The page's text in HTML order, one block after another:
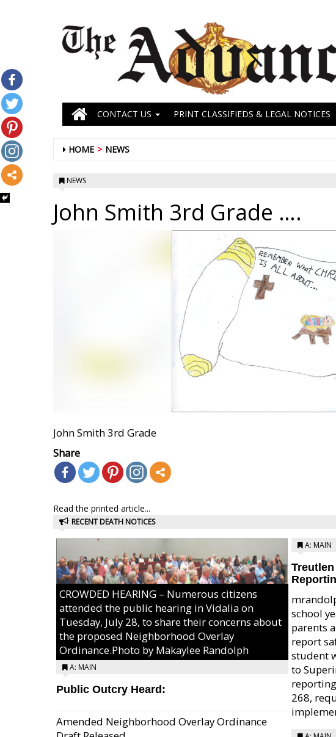
CONTACT US PRINT CLASSIFIEDS & LEGAL NOTICES
HOME NEWS
NEWS
John Smith 3rd Grade ….
John Smith 3rd Grade
Share
Read the printed article...
RECENT DEATH NOTICES
CROWDED HEARING – Numerous citizens
attended the public hearing in Vidalia on
Tuesday, July 28, to share their concerns about
the proposed Neighborhood Overlay
Ordinance.Photo by Makaylee Randolph
A: MAIN
Public Outcry Heard:
Amended Neighborhood Overlay Ordinance
A: MAIN
school
parents
report
student
to
268,